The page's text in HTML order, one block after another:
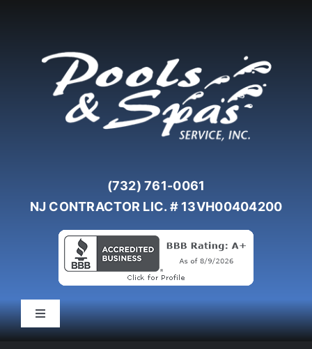
(732) 761-0061
NJ CONTRACTOR LIC. # 13VH00404200
Toggle
Navigation